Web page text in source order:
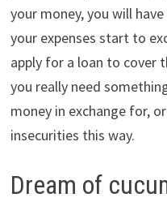
your money, you will
your expenses start to
apply for a loan to cover
you really need
money in exchange for,
insecurities this way.
Dream of